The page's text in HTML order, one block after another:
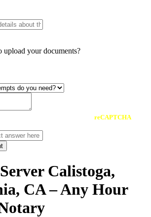
your documents?
reCAPTCHA
Calistoga,
CA – Any Hour